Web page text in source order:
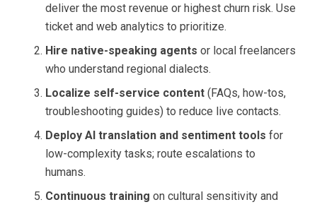
deliver the most revenue or highest churn risk. Use
ticket and web analytics to prioritize.
Hire native-speaking agents or local freelancers
who understand regional dialects.
Localize self-service content (FAQs, how-tos,
troubleshooting guides) to reduce live contacts.
Deploy AI translation and sentiment tools for
low-complexity tasks; route escalations to
humans.
Continuous training on cultural sensitivity and